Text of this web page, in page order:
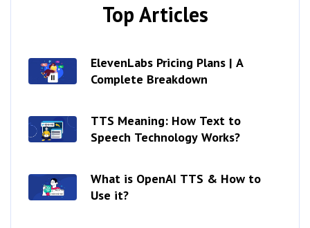
Top Articles
ElevenLabs Pricing Plans | A
Complete Breakdown
TTS Meaning: How Text to
Speech Technology Works?
What is OpenAI TTS & How to
Use it?